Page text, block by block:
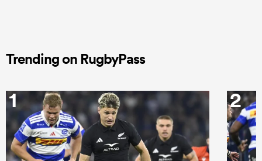
Trending on RugbyPass
1 2